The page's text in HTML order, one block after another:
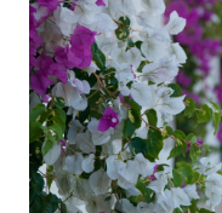
CONTACT